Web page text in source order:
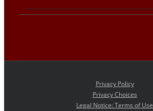
Privacy Policy
Privacy Choices
Legal Notice: Terms of Use